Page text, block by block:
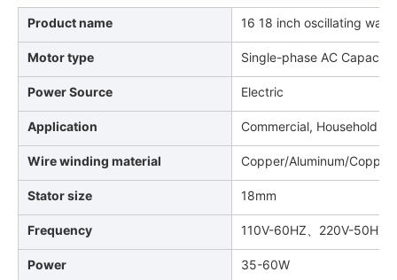
Product name 16 18 inch oscillating wall
Motor type Single-phase AC
Power Source Electric
Application Commercial, Household
Wire winding material Copper/Aluminum/Copper
Stator size 18mm
Frequency 110V-60HZ、220V-50HZ
Power 35-60W